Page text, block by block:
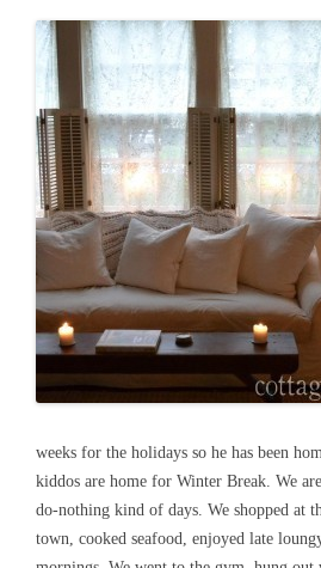
weeks for the holidays so he has been
kiddos are home for Winter Break. We
do-nothing kind of days. We shopped at
town, cooked seafood, enjoyed late